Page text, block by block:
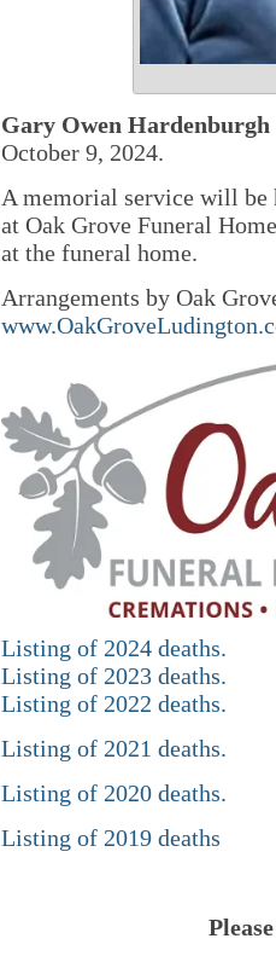
Gary Owen Hardenburgh
October 9, 2024.
A memorial service will be
at Oak Grove Funeral
at the funeral home.
Arrangements by Oak
Listing of 2024 deaths.
Listing of 2023 deaths.
Listing of 2022 deaths.
Listing of 2021 deaths.
Listing of 2020 deaths.
Listing of 2019 deaths